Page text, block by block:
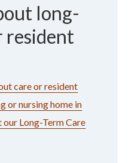
long-
resident
care or resident
or nursing home in
Long-Term Care